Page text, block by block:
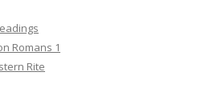
Romans 1
Rite